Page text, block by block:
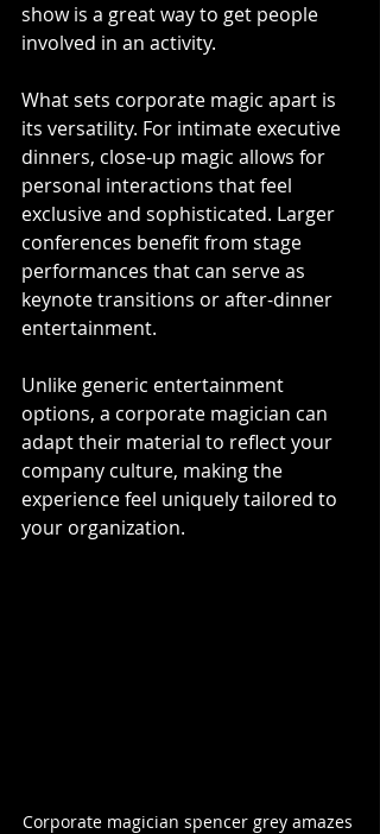
show is a great way to get people
involved in an activity.
What sets corporate magic apart is
its versatility. For intimate executive
dinners, close-up magic allows for
personal interactions that feel
exclusive and sophisticated. Larger
conferences benefit from stage
performances that can serve as
keynote transitions or after-dinner
entertainment.
Unlike generic entertainment
options, a corporate magician can
adapt their material to reflect your
company culture, making the
experience feel uniquely tailored to
your organization.
Corporate magician spencer grey amazes